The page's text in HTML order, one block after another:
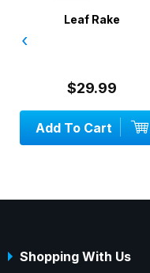
Leaf Rake
To Cart
‹
Shopping With Us